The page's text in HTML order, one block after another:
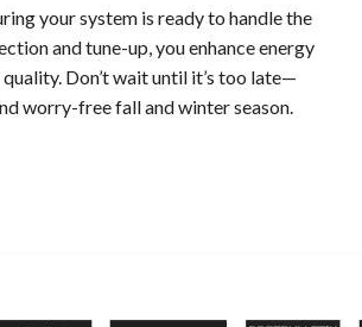
your system is ready to handle the
and tune-up, you enhance energy
Don’t wait until it’s too late—
worry-free fall and winter season.